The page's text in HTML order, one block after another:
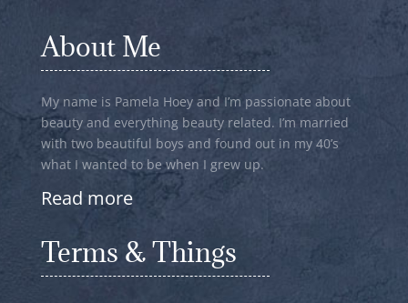
About Me
My name is Pamela Hoey and I’m passionate about
beauty and everything beauty related. I’m married
with two beautiful boys and found out in my 40’s
what I wanted to be when I grew up.
Read more
Terms & Things